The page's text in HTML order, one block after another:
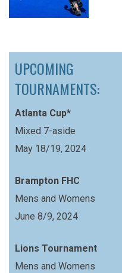
UPCOMING
TOURNAMENTS:
Atlanta Cup*
Mixed 7-aside
May 18/19, 2024
Brampton FHC
Mens and Womens
June 8/9, 2024
Lions Tournament
Mens and Womens